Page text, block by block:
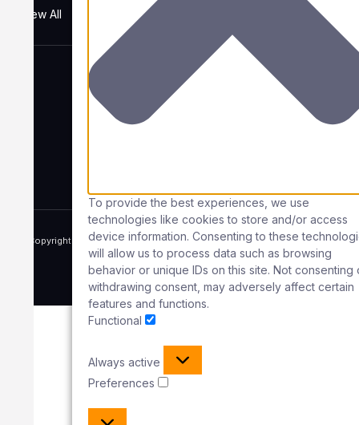
To provide the best experiences, we use
technologies like cookies to store and/or access
device information. Consenting to these
will allow us to process data such as browsing
behavior or unique IDs on this site. Not consenting
withdrawing consent, may adversely affect certain
features and functions.
Functional
Always active
Preferences
View All
Office
Unit 7, Guidebridge Industrial Estate,
South Street,
Ashton Under Lyne,
Copyright © 2025 Rope Access Maintenance UK, All rights reserved.
Powered by 1OFF Digital
Term of usePrivacy policyCookie policy